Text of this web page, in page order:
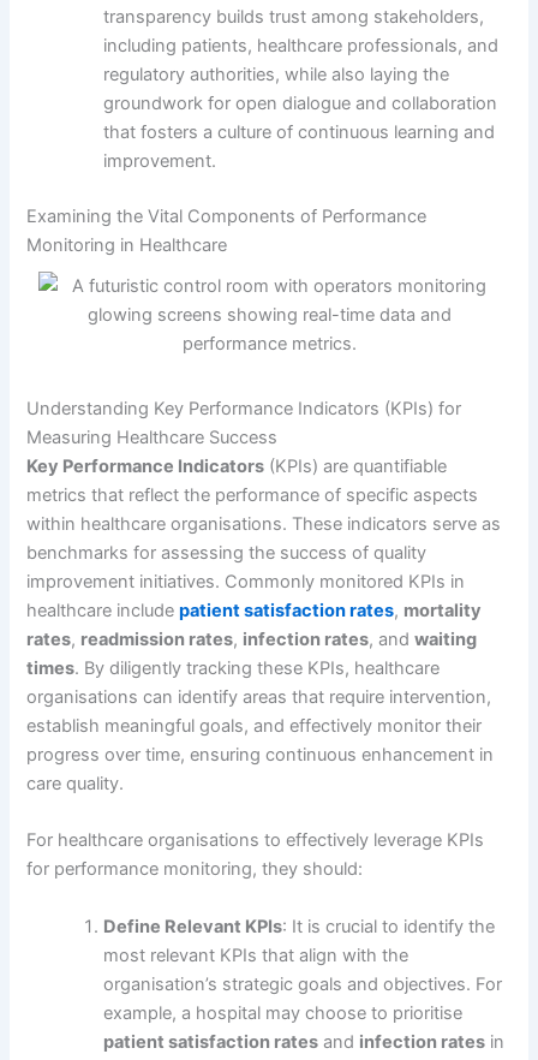
transparency builds trust among stakeholders,
including patients, healthcare professionals, and
regulatory authorities, while also laying the
groundwork for open dialogue and collaboration
that fosters a culture of continuous learning and
improvement.
Examining the Vital Components of Performance
Monitoring in Healthcare
Understanding Key Performance Indicators (KPIs) for
Measuring Healthcare Success
Key Performance Indicators (KPIs) are quantifiable
metrics that reflect the performance of specific aspects
within healthcare organisations. These indicators serve as
benchmarks for assessing the success of quality
improvement initiatives. Commonly monitored KPIs in
healthcare includepatient satisfaction rates, mortality
rates, readmission rates, infection rates, andwaiting
times. By diligently tracking these KPIs, healthcare
organisations can identify areas that require intervention,
establish meaningful goals, and effectively monitor their
progress over time, ensuring continuous enhancement in
care quality.
For healthcare organisations to effectively leverage KPIs
for performance monitoring, they should:
Define Relevant KPIs: It is crucial to identify the
most relevant KPIs that align with the
organisation’s strategic goals and objectives. For
example, a hospital may choose to prioritise
patient satisfaction rates and infection rates in